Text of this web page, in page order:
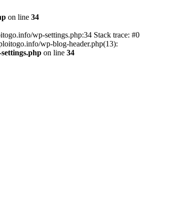
on line 34
wp-settings.php:34 Stack trace: #0
wp-blog-header.php(13):
on line 34